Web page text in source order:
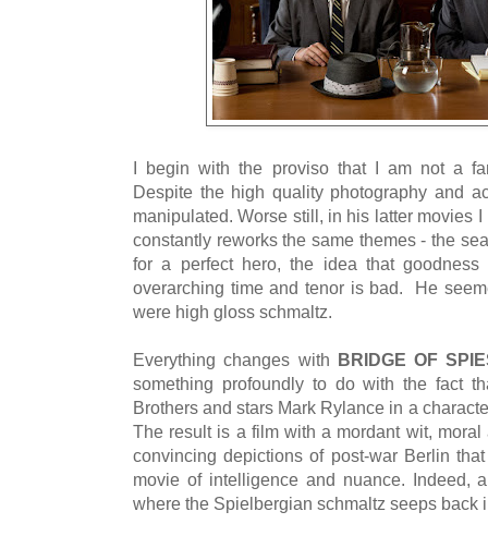
I begin with the proviso that I am not a
Despite the high quality photography and
manipulated. Worse still, in his latter movies
constantly reworks the same themes - the
for a perfect hero, the idea that
overarching time and tenor is bad. He
were high gloss schmaltz.
Everything changes with BRIDGE OF
something profoundly to do with the fact
Brothers and stars Mark Rylance in a
The result is a film with a mordant wit,
convincing depictions of post-war Berlin
movie of intelligence and nuance. Indeed,
where the Spielbergian schmaltz seeps back